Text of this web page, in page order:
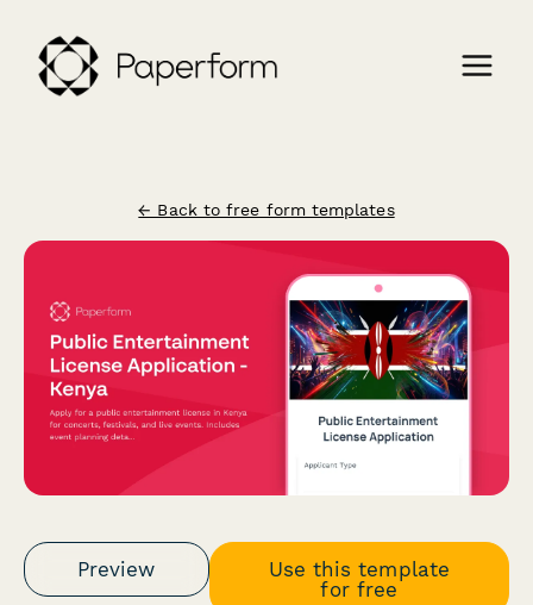
← Back to free form templates
Preview
Use this template
for free